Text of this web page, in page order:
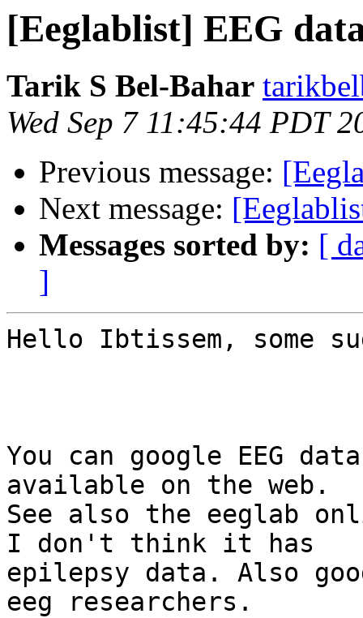
[Eeglablist] EEG
Tarik S Bel-Bahar
Wed Sep 7 11:45:44 PDT
Previous message:
Next message:
Messages sorted by: [
]
Hello Ibtissem, some
You can google EEG
available on the web.
See also the eeglab
I don't think it has
epilepsy data. Also
eeg researchers.